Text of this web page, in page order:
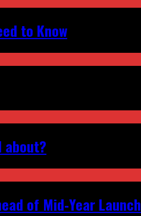
to Know
about?
of Mid‑Year Launch